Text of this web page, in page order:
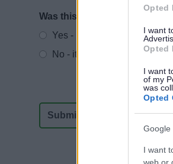
Opted
I want
Opted
I want
of my
was
Opted
Google
I want
web or
Website feedback
Was this page useful?
Yes - It was useful
No - it wasn't useful